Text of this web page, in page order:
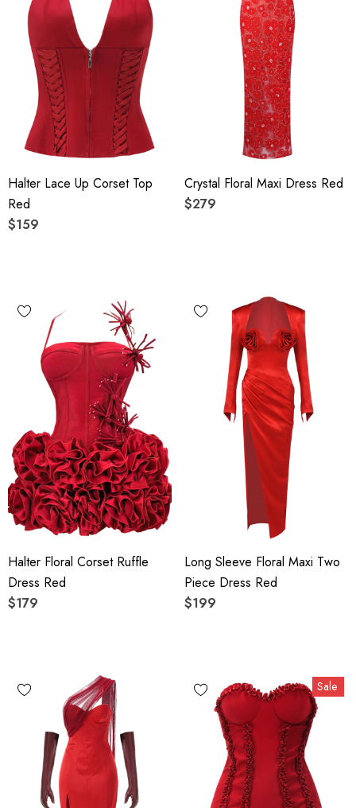
Halter Lace Up Corset Top
Red
$159
Crystal Floral Maxi Dress Red
$279
Halter Floral Corset Ruffle
Dress Red
$179
Long Sleeve Floral Maxi Two
Piece Dress Red
$199
Sale